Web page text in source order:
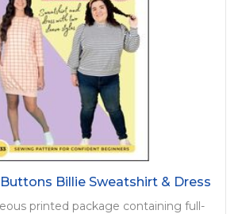
Billie Sweatshirt & Dress
printed package containing full-